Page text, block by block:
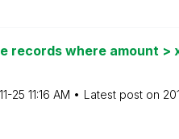
records where amount >
25 11:16 AM Latest post on